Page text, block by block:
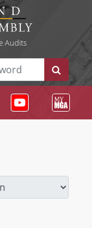
Audits